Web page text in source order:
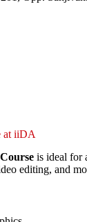
at iiDA
is ideal for
editing, and